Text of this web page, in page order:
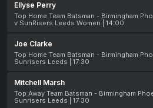
Ellyse Perry
Top Home Team Batsman - Birmingham
v SunRisers Leeds Women | 14:00
Joe Clarke
Top Home Team Batsman - Birmingham
Sunrisers Leeds | 17:30
Mitchell Marsh
Top Away Team Batsman - Birmingham
Sunrisers Leeds | 17:30